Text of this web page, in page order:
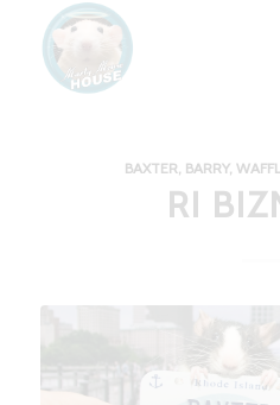
BAXTER, BARRY,
RI